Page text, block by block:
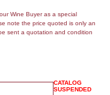
Wine Buyer as a special
note the price quoted is only an
sent a quotation and condition
CATALOG
SUSPENDED